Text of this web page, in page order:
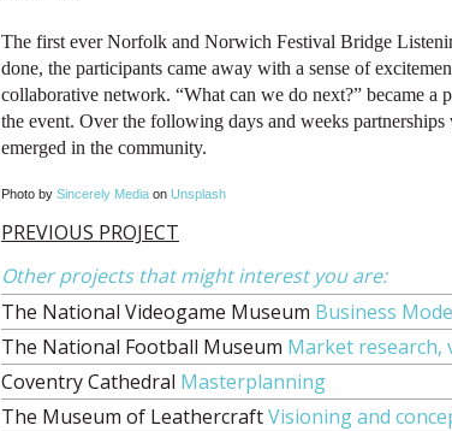
The first ever Norfolk and Norwich Festival Bridge
done, the participants came away with a sense of
collaborative network. “What can we do next?” became a
the event. Over the following days and weeks
emerged in the community.
Photo bySincerely Media onUnsplash
PREVIOUS PROJECT
Other projects that might interest you are:
The National Videogame Museum Business
The National Football Museum Market
Coventry Cathedral Masterplanning
The Museum of LeathercraftVisioning and